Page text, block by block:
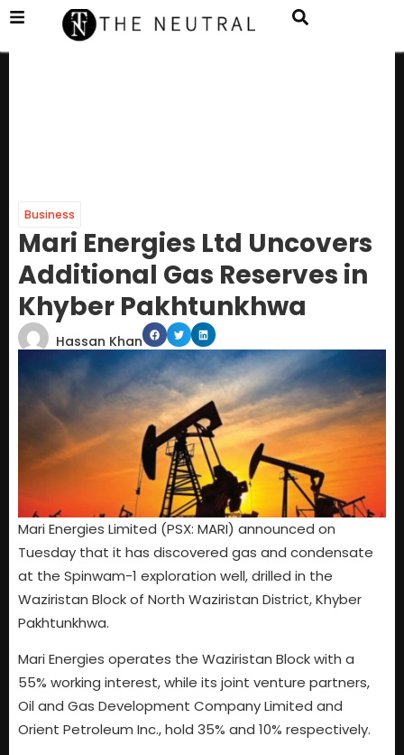
Business
Mari Energies Ltd Uncovers
Additional Gas Reserves in
Khyber Pakhtunkhwa
Hassan Khan
Mari Energies Limited (PSX: MARI) announced on
Tuesday that it has discovered gas and condensate
at the Spinwam-1 exploration well, drilled in the
Waziristan Block of North Waziristan District, Khyber
Pakhtunkhwa.
Mari Energies operates the Waziristan Block with a
55% working interest, while its joint venture partners,
Oil and Gas Development Company Limited and
Orient Petroleum Inc., hold 35% and 10% respectively.